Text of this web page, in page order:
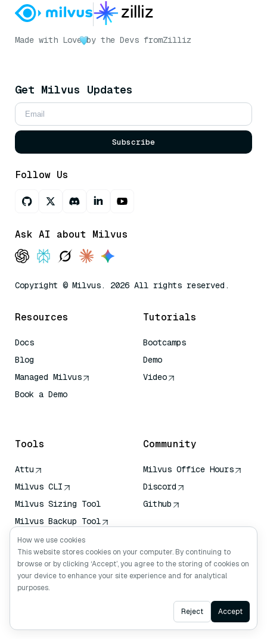
Made with Love by the Devs fromZilliz
Get Milvus Updates
Subscribe
Follow Us
Ask AI about Milvus
Copyright © Milvus. 2026 All rights reserved.
Resources
Docs
Blog
Managed Milvus
Book a Demo
Tutorials
Bootcamps
Demo
Video
Tools
Attu
Milvus CLI
Milvus Sizing Tool
Milvus Backup Tool
Vector Transport
Service (VTS)
Deep Searcher
Claude Context
Community
Milvus Office Hours
Discord
Github
Ask AI
How we use cookies
This website stores cookies on your computer. By continuing to
browse or by clicking ‘Accept’, you agree to the storing of cookies on
your device to enhance your site experience and for analytical
purposes.
Reject Accept